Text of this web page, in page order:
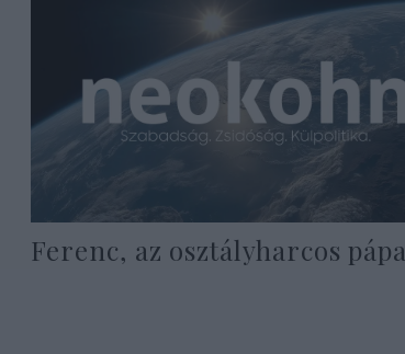
Ferenc, az osztályharcos pápa